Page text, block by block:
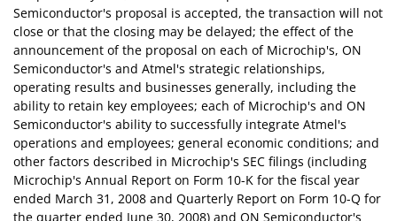
Semiconductor's proposal is accepted, the transaction will not
close or that the closing may be delayed; the effect of the
announcement of the proposal on each of Microchip's, ON
Semiconductor's and Atmel's strategic relationships,
operating results and businesses generally, including the
ability to retain key employees; each of Microchip's and ON
Semiconductor's ability to successfully integrate Atmel's
operations and employees; general economic conditions; and
other factors described in Microchip's SEC filings (including
Microchip's Annual Report on Form 10-K for the fiscal year
ended March 31, 2008 and Quarterly Report on Form 10-Q for
the quarter ended June 30, 2008) and ON Semiconductor's